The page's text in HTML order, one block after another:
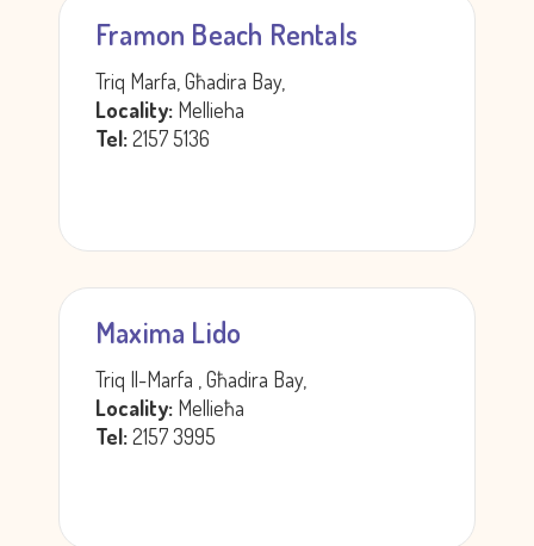
Framon Beach Rentals
Triq Marfa, Għadira Bay,
Locality: Mellieha
Tel:2157 5136
Maxima Lido
Triq Il-Marfa , Għadira Bay,
Locality: Mellieħa
Tel:2157 3995